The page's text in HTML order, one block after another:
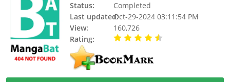
Status:
Completed
Last updated:Oct-29-2024 03:11:54 PM
View:
160,726
Rating: